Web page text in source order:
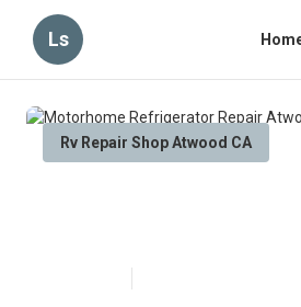
Ls
Rv Repair Shop Atwood CA